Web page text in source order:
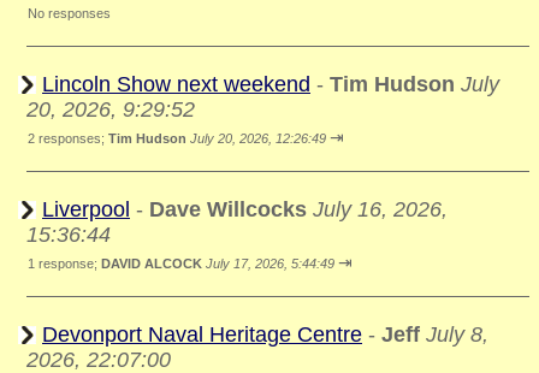
No responses
Lincoln Show next weekend - Tim Hudson July
20, 2026, 9:29:52
2 responses; Tim Hudson July 20, 2026, 12:26:49 ⇥
Liverpool - Dave Willcocks July 16, 2026,
15:36:44
1 response; DAVID ALCOCK July 17, 2026, 5:44:49 ⇥
Devonport Naval Heritage Centre - Jeff July 8,
2026, 22:07:00